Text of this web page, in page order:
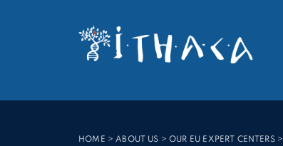
SEARCH :
HOME >ABOUT US > OUR EU EXPERT CENTERS>